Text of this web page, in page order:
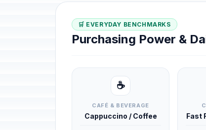
🛒 EVERYDAY BENCHMARKS
Purchasing Power &
☕
CAFÉ & BEVERAGE
Cappuccino / Coffee Fast